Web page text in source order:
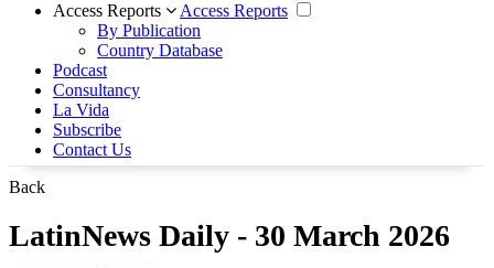
Access Reports
Access Reports
By Publication
Country Database
Podcast
Consultancy
La Vida
Subscribe
Contact Us
Back
LatinNews Daily - 30 March 2026